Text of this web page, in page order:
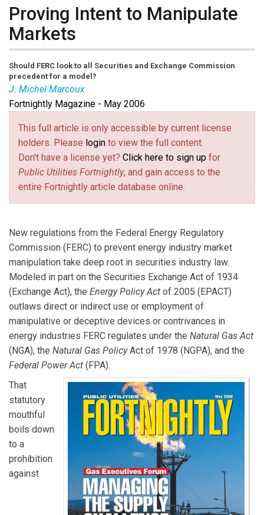
Proving Intent to Manipulate
Markets
Should FERC look to all Securities and Exchange Commission
precedent for a model?
J. Michel Marcoux
Michel Marcouxis a partner in Bruder, Gentile &
Marcoux LLP, a law firm in Washington, D.C. Contact him
at jmmarcoux@ brudergentile.com.
Fortnightly Magazine - May 2006
This full article is only accessible by current license
holders. Please login to view the full content.
Don't have a license yet? Click here to sign up for
Public Utilities Fortnightly, and gain access to the
entire Fortnightly article database online.
New regulations from the Federal Energy Regulatory
Commission (FERC) to prevent energy industry market
manipulation take deep root in securities industry law.
Modeled in part on the Securities Exchange Act of 1934
(Exchange Act), the Energy Policy Act of 2005 (EPACT)
outlaws direct or indirect use or employment of
manipulative or deceptive devices or contrivances in
energy industries FERC regulates under the Natural Gas Act
(NGA), the Natural Gas PolicyAct of 1978 (NGPA), and the
Federal Power Act (FPA).
That
statutory
mouthful
boils down
to a
prohibition
against